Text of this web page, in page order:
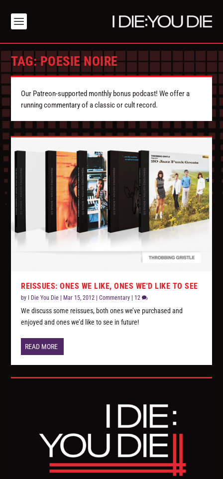
TAG:POESIE NOIRE
Our Patreon-supported monthly bonus podcast! We offer a
running commentary of a classic or cult record.
REISSUES: ONES WE LIKE, ONES WE'D LIKE TO SEE
by I Die You Die | Mar 15, 2012 |Commentary | 12
We discuss some reissues, both ones we’ve purchased and
enjoyed and ones we’d like to see in future!
READ MORE